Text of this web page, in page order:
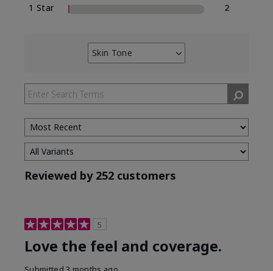
1 Star
2
Skin Tone
Filter
by
Skin
Tone
Reviewed by 252 customers
5
Love the feel and coverage.